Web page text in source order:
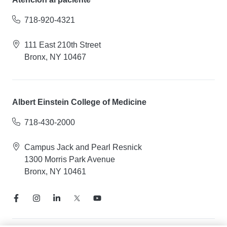
718-920-4321
111 East 210th Street
Bronx, NY 10467
Albert Einstein College of Medicine
718-430-2000
Campus Jack and Pearl Resnick
1300 Morris Park Avenue
Bronx, NY 10461